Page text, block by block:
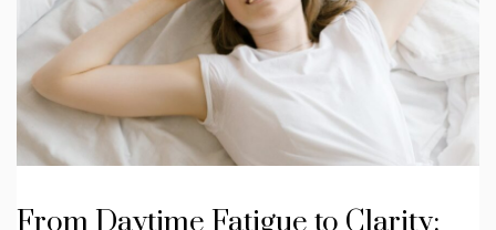
From Daytime Fatigue to Clarity: